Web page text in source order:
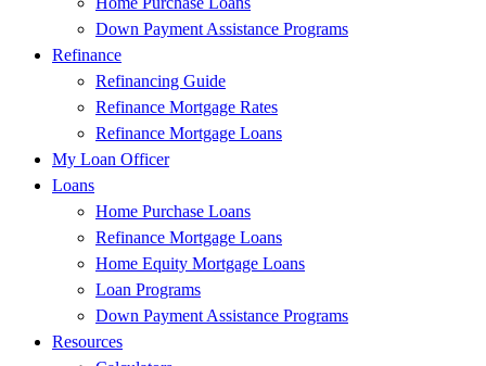
Down Payment Assistance Programs
Refinance
Refinancing Guide
Refinance Mortgage Rates
Refinance Mortgage Loans
My Loan Officer
Loans
Home Purchase Loans
Refinance Mortgage Loans
Home Equity Mortgage Loans
Loan Programs
Down Payment Assistance Programs
Resources